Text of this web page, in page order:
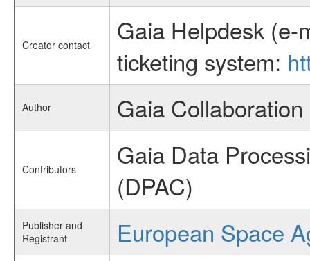
Creator contact
Gaia Helpdesk (e-
ticketing system:
Author Gaia
Contributors
Gaia Data
(DPAC)
Publisher and
Registrant
European Space